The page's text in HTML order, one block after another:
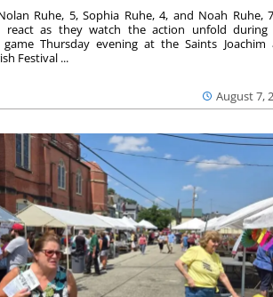
August 7,
Ruhe, 5, Sophia Ruhe, 4, and Noah Ruhe,
react as they watch the action unfold during
game Thursday evening at the Saints Joachim
Festival ...